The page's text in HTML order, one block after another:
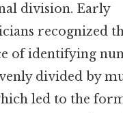
division. Early
recognized
of identifying
divided by
led to the